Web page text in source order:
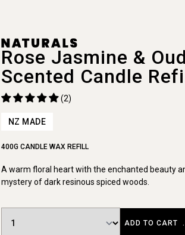
Rose Jasmine & Oud
Scented Candle
(2)
NZ MADE
400G CANDLE WAX REFILL
A warm floral heart with the enchanted beauty
mystery of dark resinous spiced woods.
ADD TO CART .